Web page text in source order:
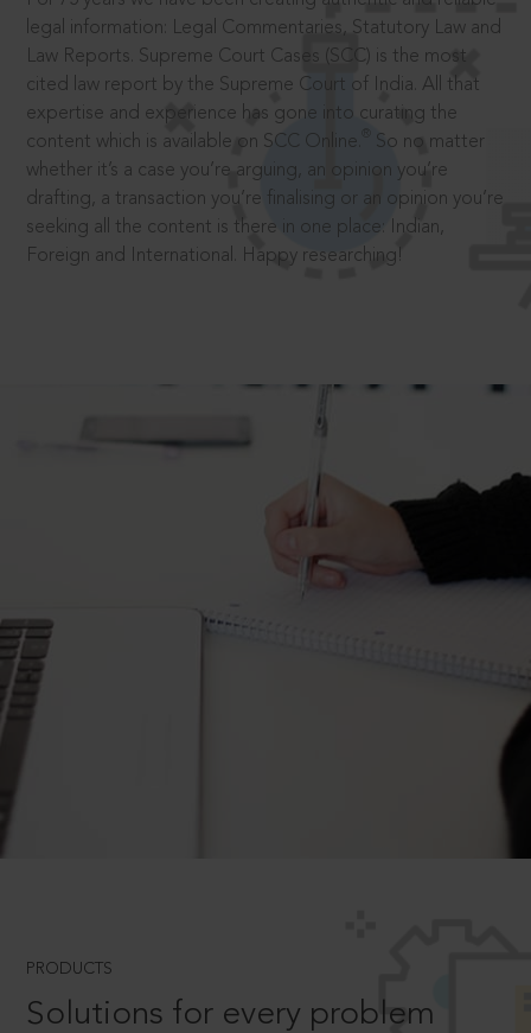
legal information: Legal Commentaries, Statutory Law and
Law Reports. Supreme Court Cases (SCC) is the most
cited law report by the Supreme Court of India. All that
expertise and experience has gone into curating the
content which is available on SCC Online.
So no matter
whether it’s a case you’re arguing, an opinion you’re
drafting, a transaction you’re finalising or an opinion you’re
seeking all the content is there in one place: Indian,
Foreign and International. Happy researching!
PRODUCTS
Solutions for every problem